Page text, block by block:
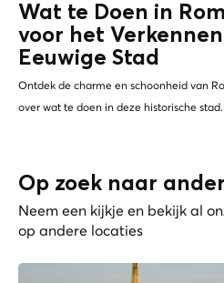
Wat te Doen in
voor het
Eeuwige Stad
Ontdek de charme en schoonheid van
over wat te doen in deze historische stad.
Op zoek naar
Neem een kijkje en bekijk al
op andere locaties